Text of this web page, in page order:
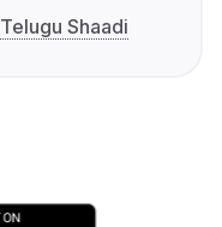
Telugu Shaadi